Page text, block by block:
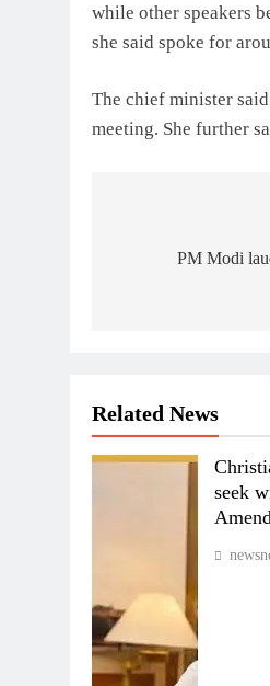
while other speakers
she said spoke for
The chief minister
meeting. She further
navigation
PM Modi
Related News
seek